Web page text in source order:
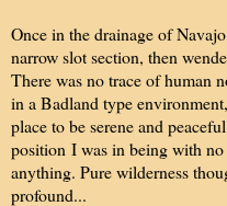
Once in the drainage of
narrow slot section, then
There was no trace of human
in a Badland type
place to be serene and
position I was in being with
anything. Pure wilderness
profound...